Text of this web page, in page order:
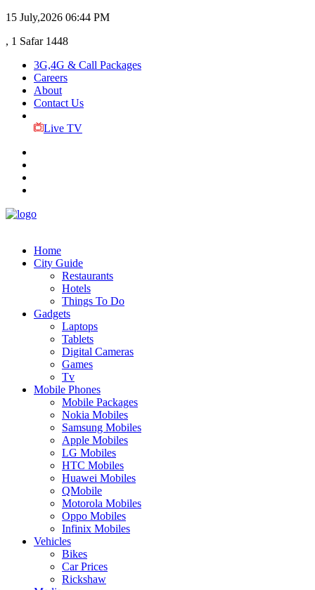
15 July,2026 06:44 PM
, 1 Safar 1448
3G,4G & Call Packages
Careers
About
Contact Us
Live TV
Home
City Guide
Restaurants
Hotels
Things To Do
Gadgets
Laptops
Tablets
Digital Cameras
Games
Tv
Mobile Phones
Mobile Packages
Nokia Mobiles
Samsung Mobiles
Apple Mobiles
LG Mobiles
HTC Mobiles
Huawei Mobiles
QMobile
Motorola Mobiles
Oppo Mobiles
Infinix Mobiles
Vehicles
Bikes
Car Prices
Rickshaw